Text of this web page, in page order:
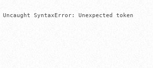
SyntaxError: Unexpected token